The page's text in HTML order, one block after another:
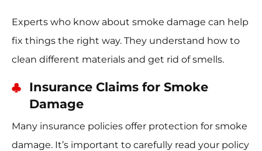
Experts who know about smoke damage can help
fix things the right way. They understand how to
clean different materials and get rid of smells.
Insurance Claims for Smoke
Damage
Many insurance policies offer protection for smoke
damage. It’s important to carefully read your policy